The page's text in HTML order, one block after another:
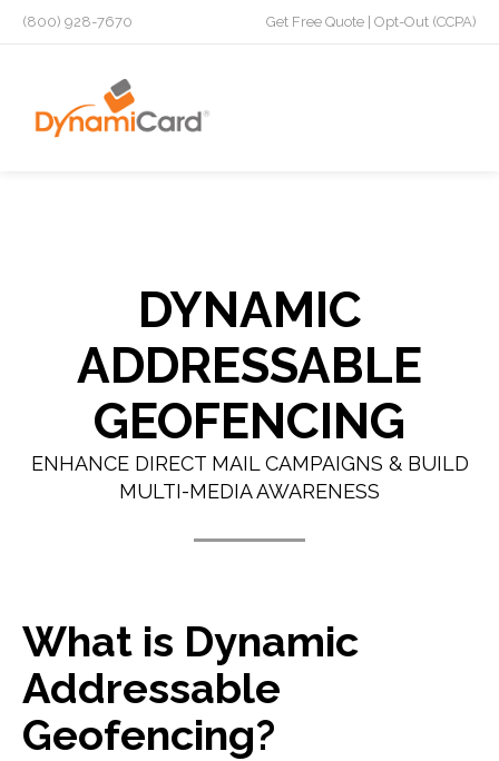
(800) 928-7670 Get Free Quote Opt-Out (CCPA)
DYNAMIC
ADDRESSABLE
GEOFENCING
ENHANCE DIRECT MAIL CAMPAIGNS & BUILD
MULTI-MEDIA AWARENESS
What is Dynamic
Addressable
Geofencing?